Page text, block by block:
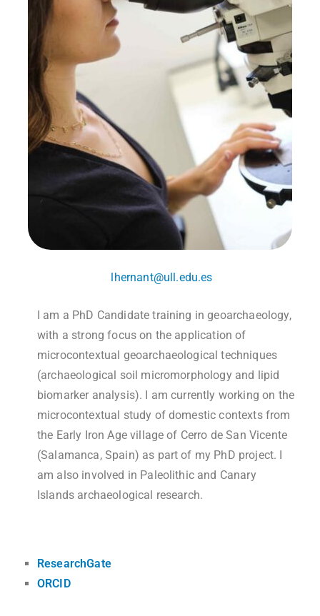
lhernant@ull.edu.es
I am a PhD Candidate training in geoarchaeology,
with a strong focus on the application of
microcontextual geoarchaeological techniques
(archaeological soil micromorphology and lipid
biomarker analysis). I am currently working on the
microcontextual study of domestic contexts from
the Early Iron Age village of Cerro de San Vicente
(Salamanca, Spain) as part of my PhD project. I
am also involved in Paleolithic and Canary
Islands archaeological research.
ResearchGate
ORCID